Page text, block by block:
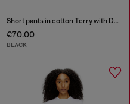
Short pants in cotton Terry with Diesel logo
€70.00
BLACK